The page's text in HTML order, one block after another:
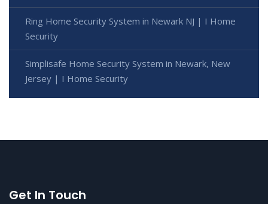
Ring Home Security System in Newark NJ | I Home
Security
Simplisafe Home Security System in Newark, New
Jersey | I Home Security
Get In Touch